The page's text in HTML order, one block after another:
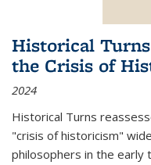
Historical
the Crisis of
2024
Historical Turns
"crisis of historicism"
philosophers in the early